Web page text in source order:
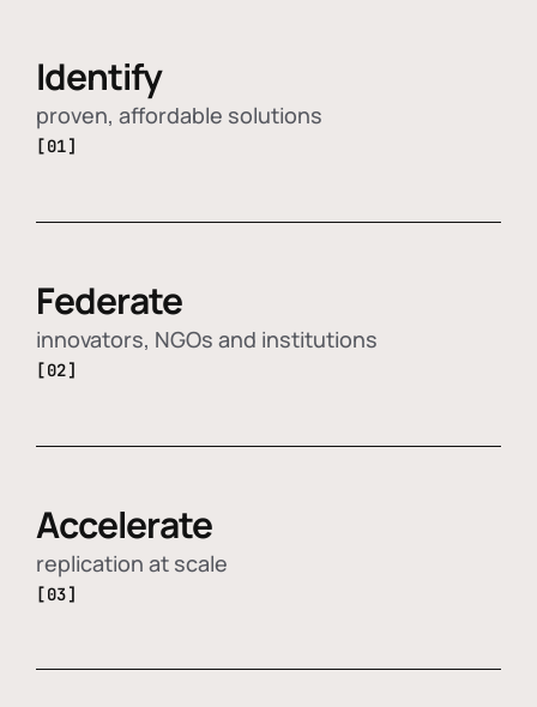
Identify
proven, affordable solutions
[01]
Federate
innovators, NGOs and institutions
[02]
Accelerate
replication at scale
[03]